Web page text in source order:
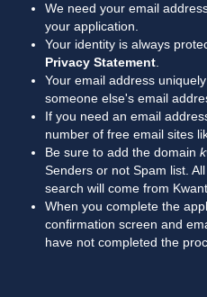
We need your email
your application.
Your identity is always
Privacy Statement
Your email address
someone else's email
If you need an email
number of free email sites
Be sure to add the domain
Senders or not Spam list.
search will come from
When you complete the
confirmation screen and
have not completed the